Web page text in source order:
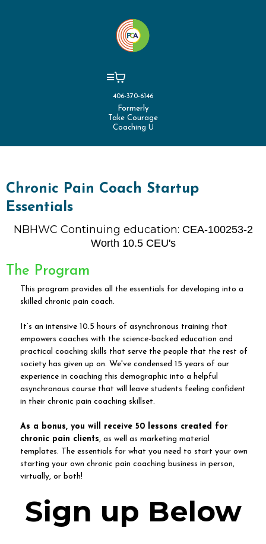
406-370-6146
Formerly
Take Courage
Coaching U
Chronic Pain Coach Startup
Essentials
NBHWC Continuing education: CEA-100253-2
Worth 10.5 CEU's
The Program
This program provides all the essentials for developing into a
skilled chronic pain coach.
It’s an intensive 10.5 hours of asynchronous training that
empowers coaches with the science-backed education and
practical coaching skills that serve the people that the rest of
society has given up on. We've condensed 15 years of our
experience in coaching this demographic into a helpful
asynchronous course that will leave students feeling confident
in their chronic pain coaching skillset.
As a bonus, you will receive 50 lessons created for
chronic pain clients, as well as marketing material
templates. The essentials for what you need to start your own
starting your own chronic pain coaching business in person,
virtually, or both!
Sign up Below